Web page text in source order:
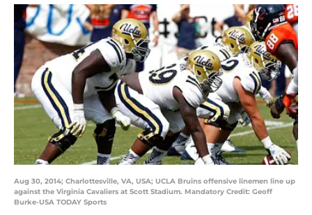
Aug 30, 2014; Charlottesville, VA, USA; UCLA Bruins offensive linemen line up
against the Virginia Cavaliers at Scott Stadium. Mandatory Credit: Geoff
Burke-USA TODAY Sports